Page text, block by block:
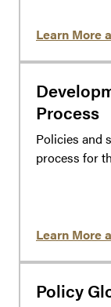
Learn More
Process
Policies and
process for
Learn More
Policy